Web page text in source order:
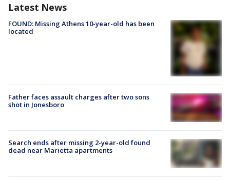
Latest News
FOUND: Missing Athens 10-year-old has been
located
Father faces assault charges after two sons
shot in Jonesboro
Search ends after missing 2-year-old found
dead near Marietta apartments